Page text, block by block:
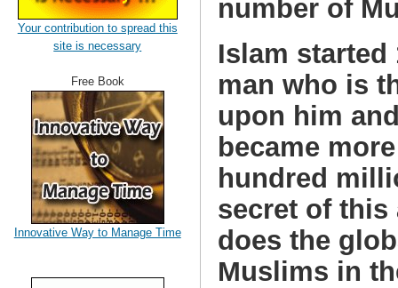
number of
Islam started
man who is
upon him
became
hundred
secret of this
does the
Muslims in
Your contribution to spread this
site is necessary
Free Book
Innovative Way to Manage Time